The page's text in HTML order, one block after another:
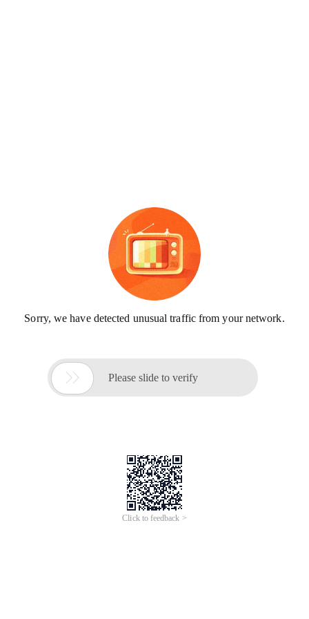
Sorry, we have detected unusual traffic from your network.
 Please slide to verify
Click to feedback >